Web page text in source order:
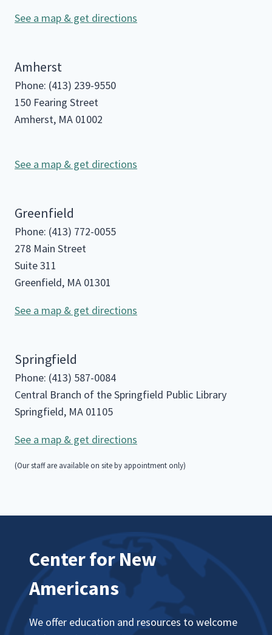
See a map & get directions
Amherst
Phone: (413) 239-9550
150 Fearing Street
Amherst, MA 01002
See a map & get directions
Greenfield
Phone: (413) 772-0055
278 Main Street
Suite 311
Greenfield, MA 01301
See a map & get directions
Springfield
Phone: (413) 587-0084
Central Branch of the Springfield Public Library
Springfield, MA 01105
See a map & get directions
(Our staff are available on site by appointment only)
Center for New
Americans
We offer education and resources to welcome